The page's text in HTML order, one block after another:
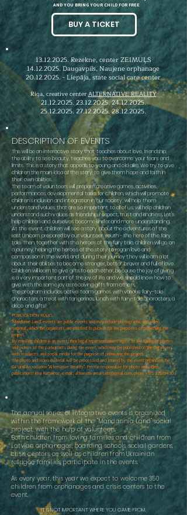
AND YOU BRING YOUR CHILD FOR FREE
BUY A TICKET
13.12.2025. Rezekne, center ZEIMUĻS
14.12.2025. Daugavpils, Naujene orphanage
20.12.2025. - Liepāja, state social care center
Riga, creative centerALTERNATIVE REALITY
21.12.2025. 23.12.2025.24.12.2025.
25.12.2025. 27.12.2025.28.12.2025.
DESCRIPTION OF EVENTS
This will be an interactive story that teaches about love, friendship,
the ability to see beauty, teaches you to overcome your fears and
limits. This is a story that appeals to young and old alike. We try to give
children the main idea of the story, to give them hope and faith in
their own abilities.
The team of volunteerswill prepare creative games, activities,
performances, developmental tasks for children, which will promote
children's inclusion and integration in our society, will help them
understand values that are so important to all of us, will help children
understand such values as friendship, respect, trust and kindness.Let's
help children and ourselves become kinder and more understanding.
At the event, children will see a story about the adventures of the
Last Unicorn, prepared by our volunteer youth - the hero of the fairy
tale. Then, together with the heroes of the fairy tale, children will go on
a journey, helping the heroes of the story to regain love and
compassion in the world, and during their journey they will learn a lot
about their abilities to become stronger, better, braver and full of love.
Children will learn to give gifts to each other, because the joy of giving
is a very important part of the joy of life, and we should know how to
give with the same joy as receiving gifts from others.
The program includes active team games with various fairy-tale
characters, a treat with tangerines, lunch with fairy-tale characters, a
disco and gifts!
PUBLICATION RULES
"Mandarine Land" events are public events and may include photographic and video
material, which the organisers are entitled to publish for the purposes of publicising the
project.
By enrolling children in an event, their legal representatives agree to the taking of photos
and videos of the participants during the event, which may be published on the organisers'
web resources and social media for the purpose of promoting the project.
The photo and video material will be processed and stored by the event organiser, the
Cultural Association "Alternative Reality". Person responsible for photo and video
publications: irina Kurpniece, e-mail;alternativarealitate@gmail.com, phone+371 22189430
The annual series of integrative events is organized
within the framework of the "Mandarinia Land" social
project, with the help of volunteers.
Both children from loving families and children from
Latvian orphanages, boarding schools, social gardens,
crisis centers, as well as children from Ukrainian
refugee families participate in the events.
As every year, this year we expect to welcome 350
children from orphanages and crisis centers to the
event.
IT IS NOT IMPORTANT WHERE YOU CAME FROM,